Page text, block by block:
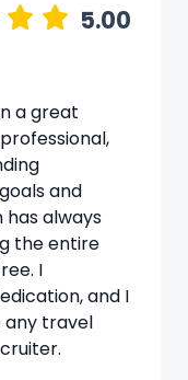
5.00
a great
and
always
the entire
I
and I
any travel